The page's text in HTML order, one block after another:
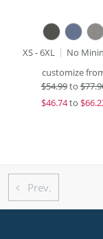
XS - 6XL
No
customize
$54.99to
$46.74to
 Prev.